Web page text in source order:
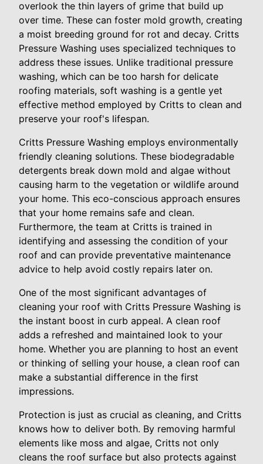
overlook the thin layers of grime that build up
over time. These can foster mold growth, creating
a moist breeding ground for rot and decay. Critts
Pressure Washing uses specialized techniques to
address these issues. Unlike traditional pressure
washing, which can be too harsh for delicate
roofing materials, soft washing is a gentle yet
effective method employed by Critts to clean and
preserve your roof's lifespan.
Critts Pressure Washing employs environmentally
friendly cleaning solutions. These biodegradable
detergents break down mold and algae without
causing harm to the vegetation or wildlife around
your home. This eco-conscious approach ensures
that your home remains safe and clean.
Furthermore, the team at Critts is trained in
identifying and assessing the condition of your
roof and can provide preventative maintenance
advice to help avoid costly repairs later on.
One of the most significant advantages of
cleaning your roof with Critts Pressure Washing is
the instant boost in curb appeal. A clean roof
adds a refreshed and maintained look to your
home. Whether you are planning to host an event
or thinking of selling your house, a clean roof can
make a substantial difference in the first
impressions.
Protection is just as crucial as cleaning, and Critts
knows how to deliver both. By removing harmful
elements like moss and algae, Critts not only
cleans the roof surface but also protects against